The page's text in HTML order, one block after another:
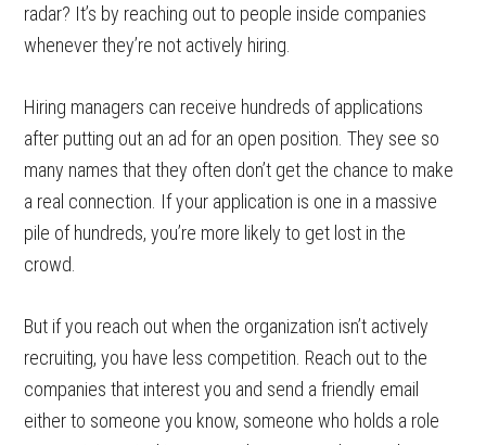
radar? It’s by reaching out to people inside companies
whenever they’re not actively hiring.
Hiring managers can receive hundreds of applications
after putting out an ad for an open position. They see so
many names that they often don’t get the chance to make
a real connection. If your application is one in a massive
pile of hundreds, you’re more likely to get lost in the
crowd.
But if you reach out when the organization isn’t actively
recruiting, you have less competition. Reach out to the
companies that interest you and send a friendly email
either to someone you know, someone who holds a role